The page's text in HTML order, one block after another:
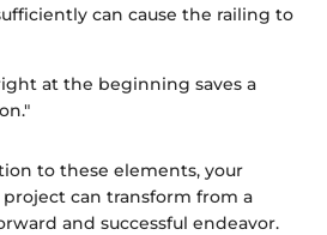
can cause the railing to
at the beginning saves a
to these elements, your
can transform from a
and successful endeavor.